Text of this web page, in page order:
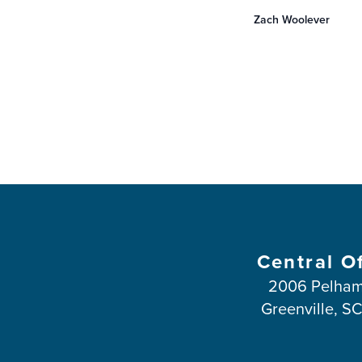
you to experience
Zach Woolever
Central
2006
Greenville,